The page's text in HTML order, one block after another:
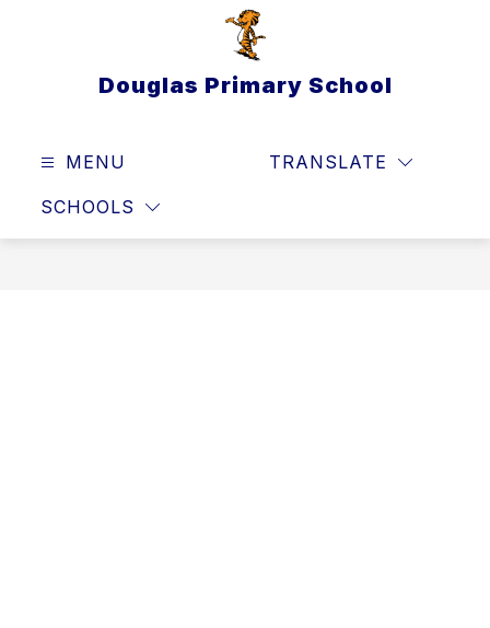
Douglas Primary School
MENU
SCHOOLS
TRANSLATE